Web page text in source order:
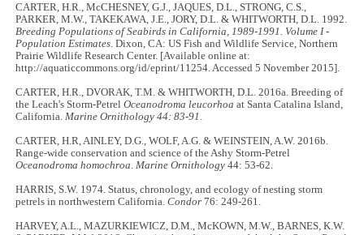
CARTER, H.R., McCHESNEY, G.J., JAQUES, D.L., STRONG, C.S.,
PARKER, M.W., TAKEKAWA, J.E., JORY, D.L. & WHITWORTH, D.L. 1992.
Breeding Populations of Seabirds in California, 1989-1991. Volume I -
Population Estimates . Dixon, CA: US Fish and Wildlife Service, Northern
Prairie Wildlife Research Center. [Available online at:
http://aquaticcommons.org/id/eprint/11254. Accessed 5 November 2015].
CARTER, H.R., DVORAK, T.M. & WHITWORTH, D.L. 2016a. Breeding of
the Leach's Storm-PetrelOceanodroma leucorhoa at Santa Catalina Island,
California. Marine Ornithology 44: 83-91
CARTER, H.R, AINLEY, D.G., WOLF, A.G. & WEINSTEIN, A.W. 2016b.
Range-wide conservation and science of the Ashy Storm-Petrel
Oceanodroma homochroa Marine Ornithology 44: 53-62.
HARRIS, S.W. 1974. Status, chronology, and ecology of nesting storm
petrels in northwestern California.Condor76: 249-261.
HARVEY, A.L., MAZURKIEWICZ, D.M., McKOWN, M.W., BARNES, K.W.